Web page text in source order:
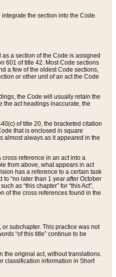
the section into the Code.
a section of the Code is assigned
601 of title 42. Most Code sections
a few of the oldest Code sections,
or other unit of an act the Code
the Code will usually retain the
the act headings inaccurate, the
of title 20, the bracketed citation
that is enclosed in square
almost always as it appeared in the
reference in an act into a
from above, what appears in act
has a reference to a certain task
“no later than 1 year after October
as “this chapter” for “this Act”,
of the cross references found in the
or subchapter. This practice was not
“of this title” continue to be
the original act, without translations.
classification information in Short